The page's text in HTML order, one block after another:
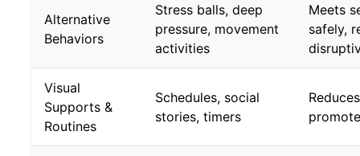
Alternative
Behaviors
Stress balls, deep
pressure, movement
activities
Meets
safely,
Visual
Supports &
Routines
Schedules, social
stories, timers